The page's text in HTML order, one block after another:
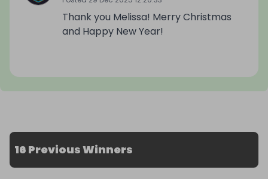
Thank you Melissa! Merry Christmas
and Happy New Year!
16 Previous Winners